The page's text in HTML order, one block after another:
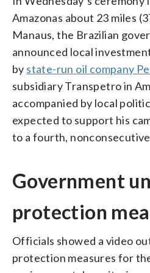
Amazonas about 23 miles
Manaus, the Brazilian
announced local
by state-run oil company
subsidiary Transpetro in
accompanied by local
expected to support his
to a fourth,
Government
protection
Officials showed a video
protection measures for